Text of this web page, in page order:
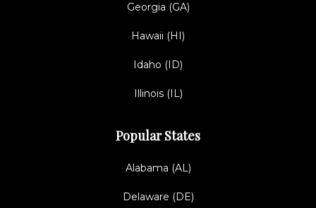
Georgia (GA)
Hawaii (HI)
Idaho (ID)
Illinois (IL)
Popular States
Alabama (AL)
Delaware (DE)